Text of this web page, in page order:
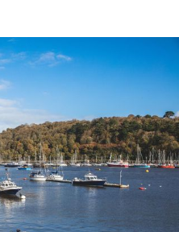
upper floors, some with
beds, lager, beers and
bathrooms sparkle
and lotions. Wake to a fine
lunch – this place is
legendary and will blow away
and an excellent dinner.